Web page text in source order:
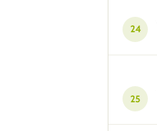
24
25